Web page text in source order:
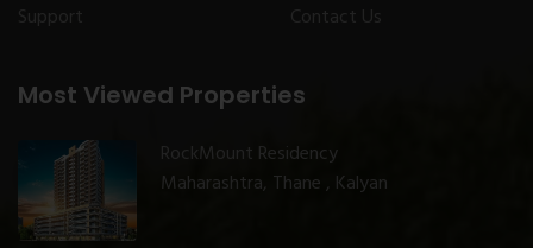
Support
Most Viewed Properties
RockMount Residency
Maharashtra, Thane , Kalyan
Contact Us